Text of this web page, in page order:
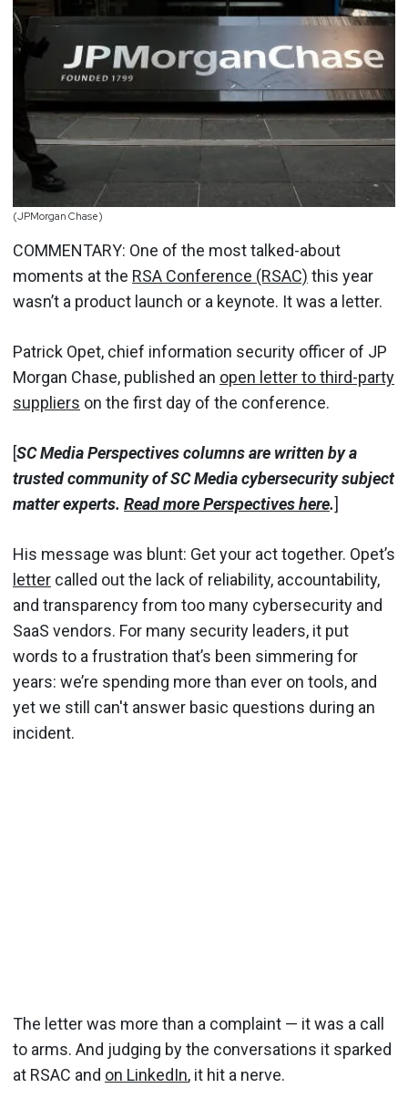
(JPMorgan Chase)
COMMENTARY: One of the most talked-about
moments at the RSA Conference (RSAC) this year
wasn’t a product launch or a keynote. It was a letter.
Patrick Opet, chief information security officer of JP
Morgan Chase, published an open letter to third-party
suppliers on the first day of the conference.
[SC Media Perspectives columns are written by a
trusted community of SC Media cybersecurity subject
matter experts. Read more Perspectives here.]
His message was blunt: Get your act together. Opet’s
letter called out the lack of reliability, accountability,
and transparency from too many cybersecurity and
SaaS vendors. For many security leaders, it put
words to a frustration that’s been simmering for
years: we’re spending more than ever on tools, and
yet we still can't answer basic questions during an
incident.
The letter was more than a complaint — it was a call
to arms. And judging by the conversations it sparked
at RSAC and on LinkedIn, it hit a nerve.